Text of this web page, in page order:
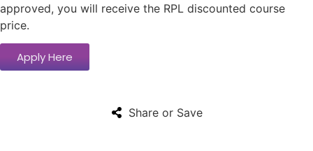
approved, you will receive the RPL discounted course
price.
Apply Here
Share or Save